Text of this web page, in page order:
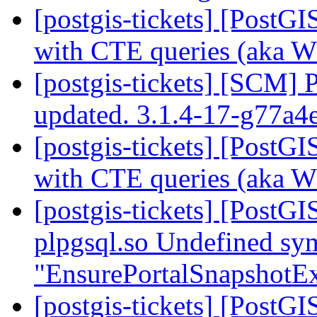
[postgis-tickets]
with CTE queries (aka
[postgis-tickets] [SCM]
updated. 3.1.4-17-
[postgis-tickets]
with CTE queries (aka
[postgis-tickets]
plpgsql.so Undefined
[postgis-tickets]